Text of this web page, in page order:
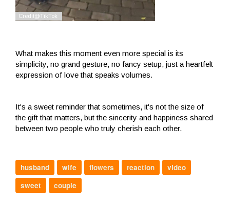
What makes this moment even more special is its
simplicity, no grand gesture, no fancy setup, just a heartfelt
expression of love that speaks volumes.
It's a sweet reminder that sometimes, it's not the size of
the gift that matters, but the sincerity and happiness shared
between two people who truly cherish each other.
husband wife flowers reaction
video
sweet
couple